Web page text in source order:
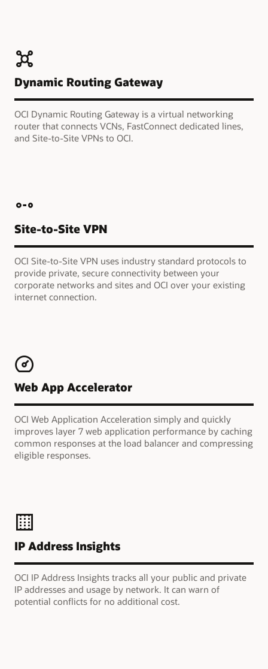
Dynamic Routing Gateway
OCI Dynamic Routing Gateway is a virtual networking
router that connects VCNs, FastConnect dedicated lines,
and Site-to-Site VPNs to OCI.
Site-to-Site VPN
OCI Site-to-Site VPN uses industry standard protocols to
provide private, secure connectivity between your
corporate networks and sites and OCI over your existing
internet connection.
Web App Accelerator
OCI Web Application Acceleration simply and quickly
improves layer 7 web application performance by caching
common responses at the load balancer and compressing
eligible responses.
IP Address Insights
OCI IP Address Insights tracks all your public and private
IP addresses and usage by network. It can warn of
potential conflicts for no additional cost.